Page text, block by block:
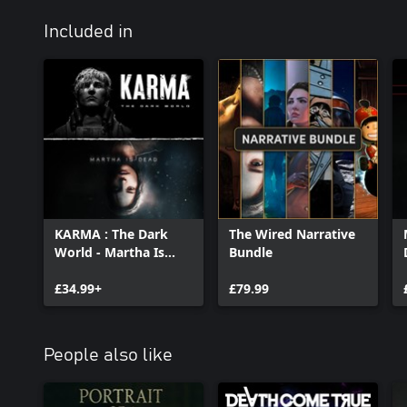
Immerse yourself in a deeply evocative and atmospheric
specialists Between Music and their Aquasonic project; The
and his moody yet spinetingling tones; and held together in true
versions of classic tracks including Schubert's Ave Maria, O Bella
and sung by Francesca Messina, AKA 90s disco star, Femina
Included in
KARMA : The Dark
World - Martha Is
£34.99+
The Wired Narrative
Bundle
£79.99
People also like